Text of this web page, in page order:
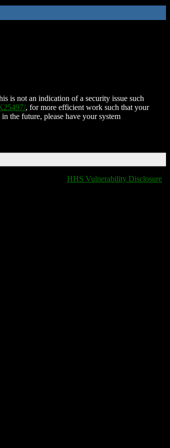
is not an indication of a security issue such
, for more efficient work such that your
the future, please have your system
HHS Vulnerability Disclosure